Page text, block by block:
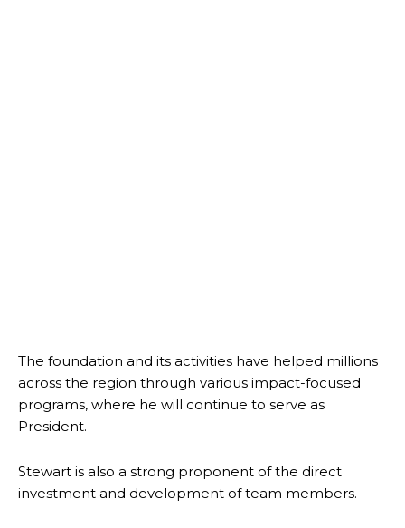
The foundation and its activities have helped millions
across the region through various impact-focused
programs, where he will continue to serve as
President.
Stewart is also a strong proponent of the direct
investment and development of team members.